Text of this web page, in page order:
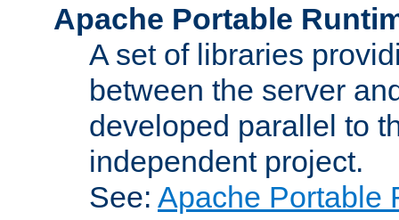
Apache Portable
A set of libraries
between the server
developed parallel to
independent project.
See: Apache Portable